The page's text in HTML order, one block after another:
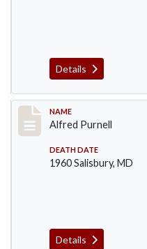
Details
Record #1390
NAME
Alfred Purnell
DEATH DATE
1960 Salisbury, MD
Details